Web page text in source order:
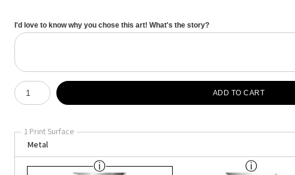
I'd love to know why you chose this art! What's the story?
Number of product units
ADD TO CART
1 Print Surface
Metal